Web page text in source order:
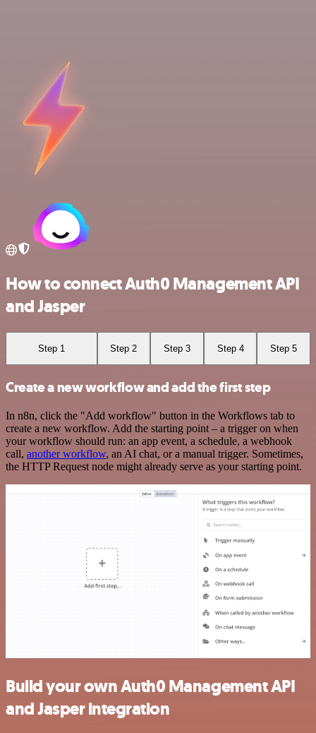
How to connect Auth0 Management API
and Jasper
Step 1 Step 2 Step 3 Step 4 Step 5
Create a new workflow and add the first step
In n8n, click the "Add workflow" button in the Workflows tab to
create a new workflow. Add the starting point – a trigger on when
your workflow should run: an app event, a schedule, a webhook
call, another workflow, an AI chat, or a manual trigger. Sometimes,
the HTTP Request node might already serve as your starting point.
Build your own Auth0 Management API
and Jasper integration